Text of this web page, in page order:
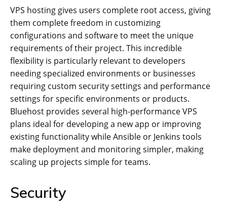
VPS hosting gives users complete root access, giving
them complete freedom in customizing
configurations and software to meet the unique
requirements of their project. This incredible
flexibility is particularly relevant to developers
needing specialized environments or businesses
requiring custom security settings and performance
settings for specific environments or products.
Bluehost provides several high-performance VPS
plans ideal for developing a new app or improving
existing functionality while Ansible or Jenkins tools
make deployment and monitoring simpler, making
scaling up projects simple for teams.
Security